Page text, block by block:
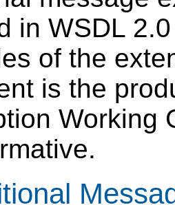
in WSDL
of the
is the
Working